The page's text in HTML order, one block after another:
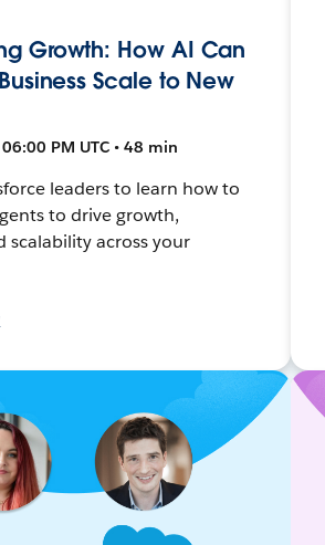
Growth: How AI Can
Scale to New
PM UTC • 48 min
leaders to learn how to
to drive growth,
scalability across your